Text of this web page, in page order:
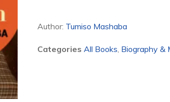
Author: Tumiso Mashaba
Categories All Books, Biography &